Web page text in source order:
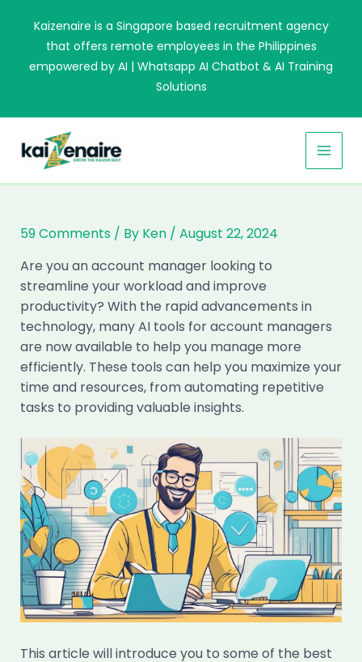
content
Kaizenaire is a Singapore based recruitment agency
that offers remote employees in the Philippines
empowered by AI | Whatsapp AI Chatbot & AI Training
Solutions
59 Comments / By Ken / August 22, 2024
Are you an account manager looking to
streamline your workload and improve
productivity? With the rapid advancements in
technology, many AI tools for account managers
are now available to help you manage more
efficiently. These tools can help you maximize your
time and resources, from automating repetitive
tasks to providing valuable insights.
This article will introduce you to some of the best